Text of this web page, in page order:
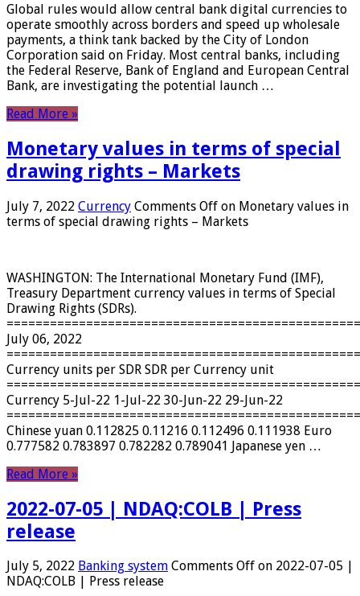
Global rules would allow central bank digital currencies to
operate smoothly across borders and speed up wholesale
payments, a think tank backed by the City of London
Corporation said on Friday. Most central banks, including
the Federal Reserve, Bank of England and European Central
Bank, are investigating the potential launch …
Read More »
Monetary values ​​in terms of special
drawing rights – Markets
July 7, 2022 Currency Comments Off on Monetary values ​​in
terms of special drawing rights – Markets
WASHINGTON: The International Monetary Fund (IMF),
Treasury Department currency values ​​in terms of Special
Drawing Rights (SDRs).
July 06, 2022
Currency units per SDR SDR per Currency unit
Currency 5-Jul-22 1-Jul-22 30-Jun-22 29-Jun-22
Chinese yuan 0.112825 0.11216 0.112496 0.111938 Euro
0.777582 0.783897 0.782282 0.789041 Japanese yen …
Read More »
2022-07-05 | NDAQ:COLB | Press
release
July 5, 2022 Banking system Comments Off on 2022-07-05 |
NDAQ:COLB | Press release